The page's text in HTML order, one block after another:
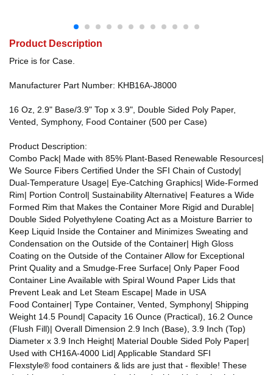
Product Description
Price is for Case.
Manufacturer Part Number: KHB16A-J8000
16 Oz, 2.9" Base/3.9" Top x 3.9", Double Sided Poly Paper,
Vented, Symphony, Food Container (500 per Case)
Product Description:
Combo Pack| Made with 85% Plant-Based Renewable Resources|
We Source Fibers Certified Under the SFI Chain of Custody|
Dual-Temperature Usage| Eye-Catching Graphics| Wide-Formed
Rim| Portion Control| Sustainability Alternative| Features a Wide
Formed Rim that Makes the Container More Rigid and Durable|
Double Sided Polyethylene Coating Act as a Moisture Barrier to
Keep Liquid Inside the Container and Minimizes Sweating and
Condensation on the Outside of the Container| High Gloss
Coating on the Outside of the Container Allow for Exceptional
Print Quality and a Smudge-Free Surface| Only Paper Food
Container Line Available with Spiral Wound Paper Lids that
Prevent Leak and Let Steam Escape| Made in USA
Food Container| Type Container, Vented, Symphony| Shipping
Weight 14.5 Pound| Capacity 16 Ounce (Practical), 16.2 Ounce
(Flush Fill)| Overall Dimension 2.9 Inch (Base), 3.9 Inch (Top)
Diameter x 3.9 Inch Height| Material Double Sided Poly Paper|
Used with CH16A-4000 Lid| Applicable Standard SFI
Flexstyle® food containers & lids are just that - flexible! These